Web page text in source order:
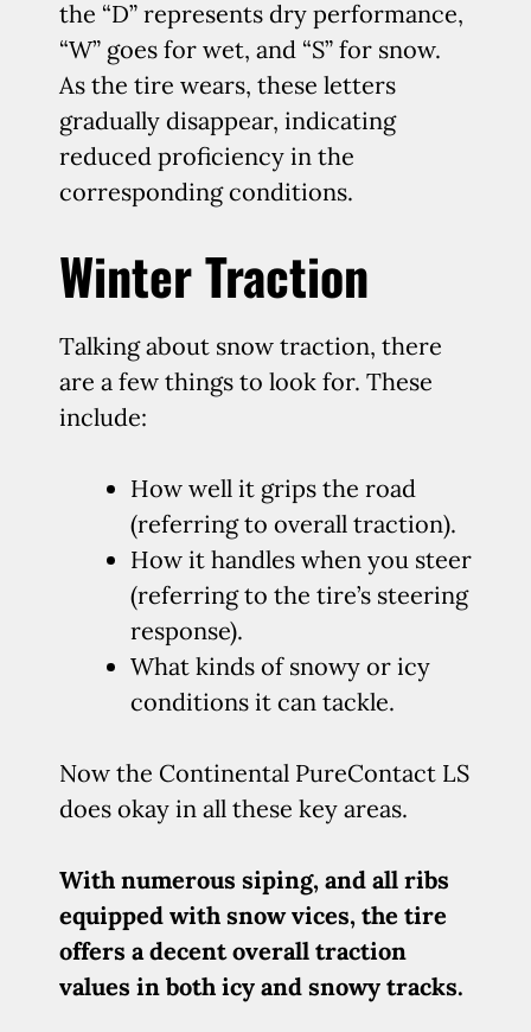
the “D” represents dry performance,
“W” goes for wet, and “S” for snow.
As the tire wears, these letters
gradually disappear, indicating
reduced proficiency in the
corresponding conditions.
Winter Traction
Talking about snow traction, there
are a few things to look for. These
include:
How well it grips the road
(referring to overall traction).
How it handles when you steer
(referring to the tire’s steering
response).
What kinds of snowy or icy
conditions it can tackle.
Now the Continental PureContact LS
does okay in all these key areas.
With numerous siping, and all ribs
equipped with snow vices, the tire
offers a decent overall traction
values in both icy and snowy tracks.